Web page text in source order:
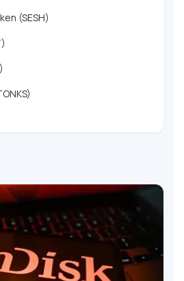
(SESH)